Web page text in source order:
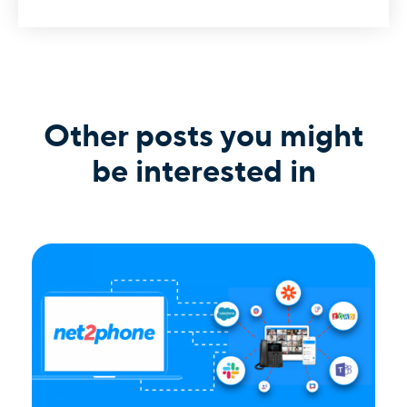
Other posts you might
be interested in